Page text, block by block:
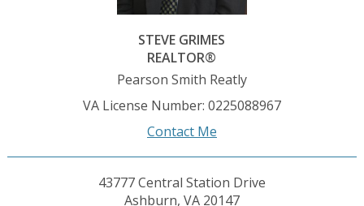
STEVE GRIMES
REALTOR®
Pearson Smith Reatly
VA License Number: 0225088967
Contact Me
43777 Central Station Drive
Ashburn, VA 20147